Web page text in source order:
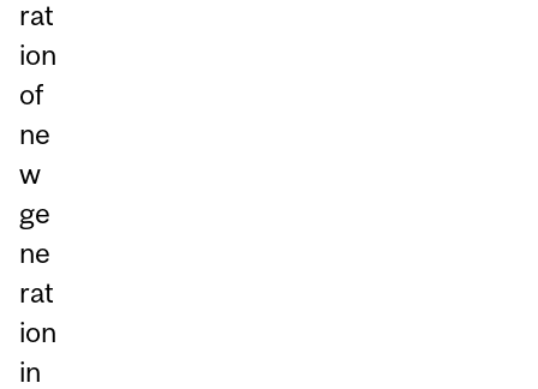
rat
ion
of
ne
w
ge
ne
rat
ion
in